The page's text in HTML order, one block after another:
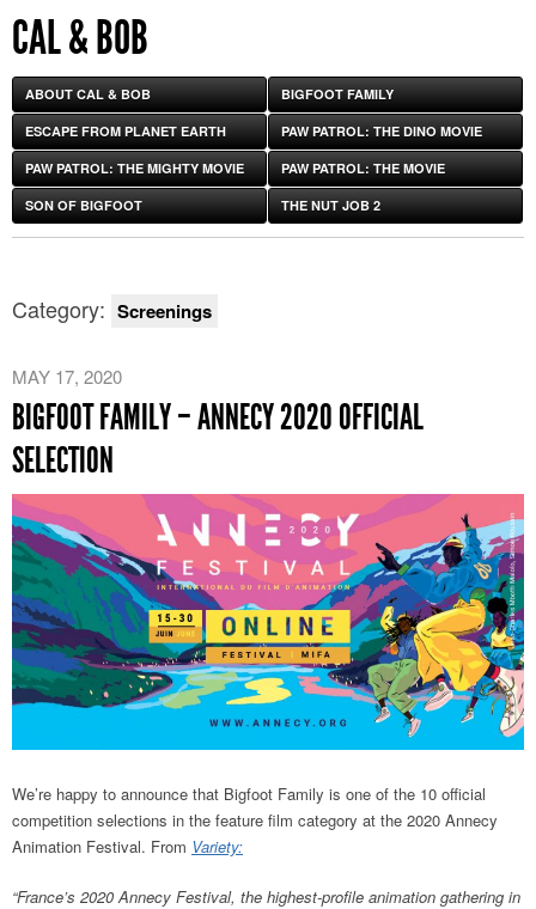
CAL & BOB
ABOUT CAL & BOB BIGFOOT FAMILY
ESCAPE FROM PLANET EARTH PAW PATROL: THE DINO MOVIE
PAW PATROL: THE MIGHTY MOVIE PAW PATROL: THE MOVIE
SON OF BIGFOOT THE NUT JOB 2
Category: Screenings
MAY 17, 2020
BIGFOOT FAMILY – ANNECY 2020 OFFICIAL
SELECTION
We’re happy to announce that Bigfoot Family is one of the 10 official
competition selections in the feature film category at the 2020 Annecy
Animation Festival. From Variety:
“France’s 2020 Annecy Festival, the highest-profile animation gathering in